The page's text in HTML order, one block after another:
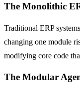
The Monolithic
Traditional ERP
changing one module
modifying core code
The Modular